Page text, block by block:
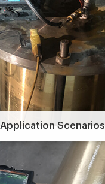
Application Scenarios